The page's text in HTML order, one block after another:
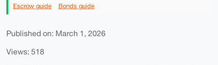
Escrow guide Bonds guide
Published on: March 1, 2026
Views: 518